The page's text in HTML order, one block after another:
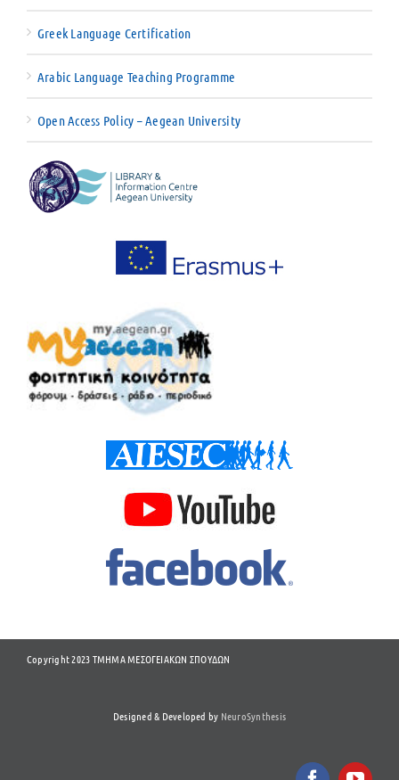
Greek Language Certification
Arabic Language Teaching Programme
Open Access Policy – Aegean University
Copyright 2023 ΤΜΗΜΑ ΜΕΣΟΓΕΙΑΚΩΝ ΣΠΟΥΔΩΝ
Designed & Developed by NeuroSynthesis